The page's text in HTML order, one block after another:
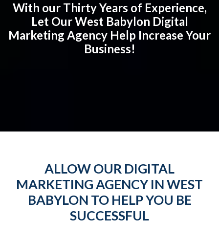
With our Thirty Years of Experience,
Let Our West Babylon Digital
Marketing Agency Help Increase Your
Business!
ALLOW OUR DIGITAL
MARKETING AGENCY IN WEST
BABYLON TO HELP YOU BE
SUCCESSFUL